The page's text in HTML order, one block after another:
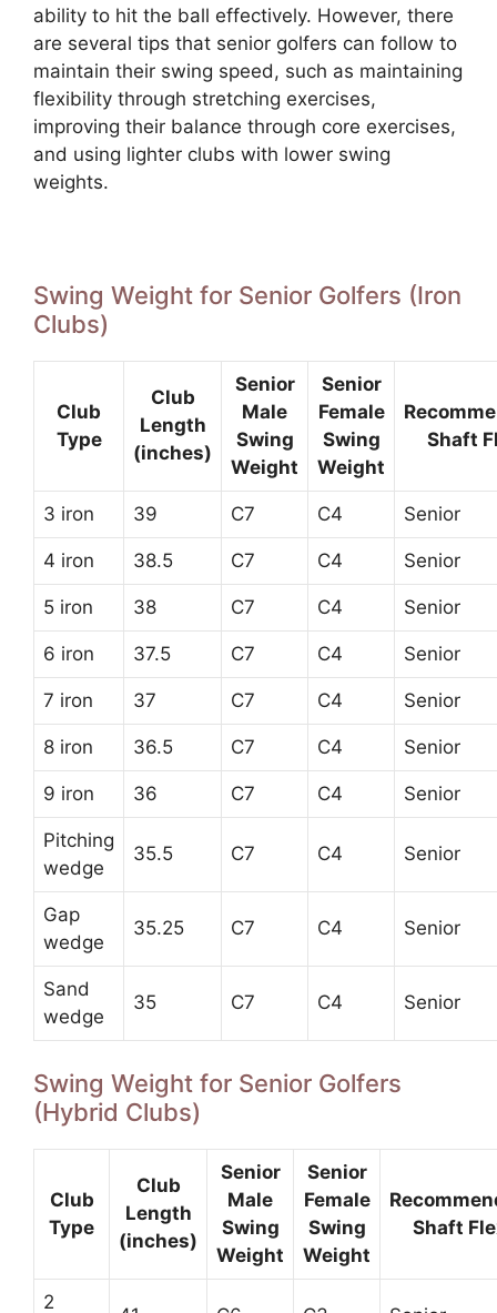
ability to hit the ball effectively. However, there
are several tips that senior golfers can follow to
maintain their swing speed, such as maintaining
flexibility through stretching exercises,
improving their balance through core exercises,
and using lighter clubs with lower swing
weights.
Swing Weight for Senior Golfers (Iron
Clubs)
Club
Type
Club
Length
(inches)
Senior
Male
Swing
Weight
Senior
Female
Swing
Weight
Shaft
3 iron 39 C7 C4 Senior
4 iron 38.5 C7 C4 Senior
5 iron 38 C7 C4 Senior
6 iron 37.5 C7 C4 Senior
7 iron 37 C7 C4 Senior
8 iron 36.5 C7 C4 Senior
9 iron 36 C7 C4 Senior
Pitching
wedge
35.5 C7 C4 Senior
Gap
wedge
35.25 C7 C4 Senior
Sand
wedge
35 C7 C4 Senior
Swing Weight for Senior Golfers
(Hybrid Clubs)
Club
Type
Club
Length
(inches)
Senior
Male
Swing
Weight
Senior
Female
Swing
Weight
Shaft
2